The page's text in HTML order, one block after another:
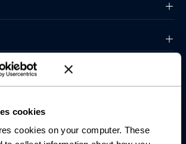
cookies
cookies on your computer. These